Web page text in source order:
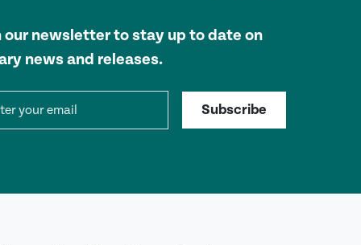
our newsletter to stay up to date on
news and releases.
Subscribe